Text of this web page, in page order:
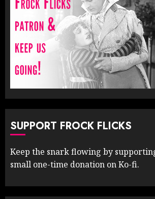
SUPPORT FROCK FLICKS
Keep the snark flowing by
small one-time donation on Ko-fi.